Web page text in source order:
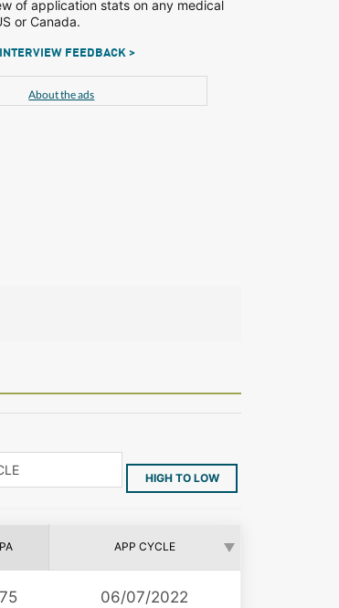
of application stats on any medical
or Canada.
FEEDBACK >
About the ads
HIGH TO LOW
APP CYCLE
06/07/2022